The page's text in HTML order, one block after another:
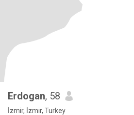
Erdogan, 58
İzmir, İzmir, Turkey